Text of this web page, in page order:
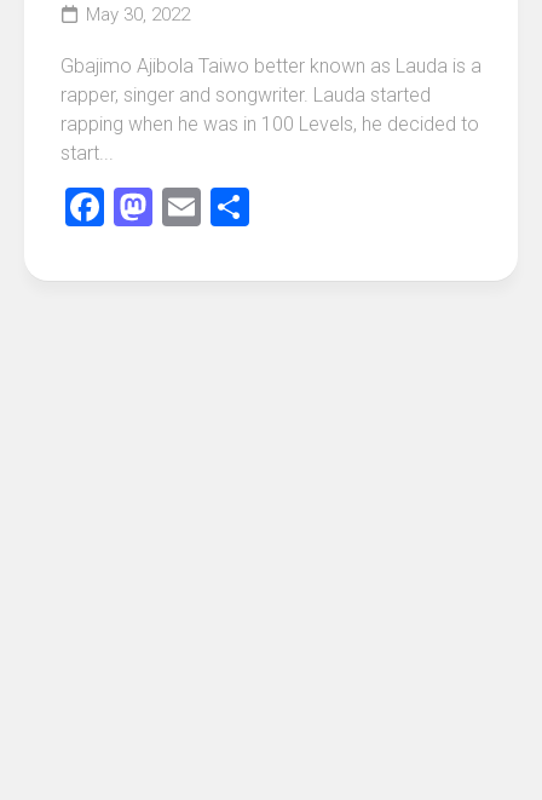
May 30, 2022
Gbajimo Ajibola Taiwo better known as Lauda is a
rapper, singer and songwriter. Lauda started
rapping when he was in 100 Levels, he decided to
start...
Facebook
Mastodon
Email